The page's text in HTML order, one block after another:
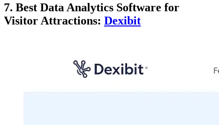
7. Best Data Analytics Software for
Visitor Attractions: Dexibit